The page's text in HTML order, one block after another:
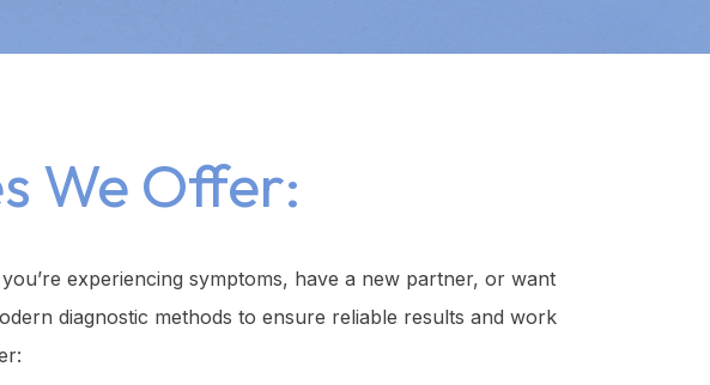
We Offer:
experiencing symptoms, have a new partner, or want
diagnostic methods to ensure reliable results and work